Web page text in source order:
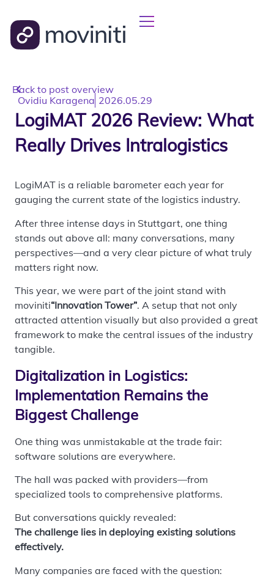
Back to post overview
Ovidiu Karagena 2026.05.29
LogiMAT 2026 Review: What
Really Drives Intralogistics
LogiMAT is a reliable barometer each year for
gauging the current state of the logistics industry.
After three intense days in Stuttgart, one thing
stands out above all: many conversations, many
perspectives—and a very clear picture of what truly
matters right now.
This year, we were part of the joint stand with
moviniti“Innovation Tower”. A setup that not only
attracted attention visually but also provided a great
framework to make the central issues of the industry
tangible.
Digitalization in Logistics:
Implementation Remains the
Biggest Challenge
One thing was unmistakable at the trade fair:
software solutions are everywhere.
The hall was packed with providers—from
specialized tools to comprehensive platforms.
But conversations quickly revealed:
The challenge lies in deploying existing solutions
effectively.
Many companies are faced with the question: